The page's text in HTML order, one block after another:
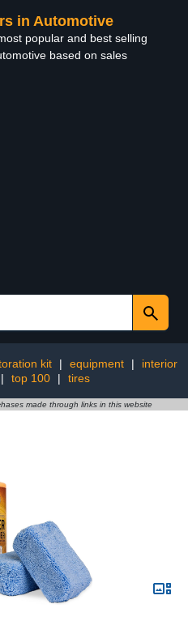
in Automotive
popular and best selling
based on sales
kit | equipment |
interior
| top 100 | tires
made through links in this website